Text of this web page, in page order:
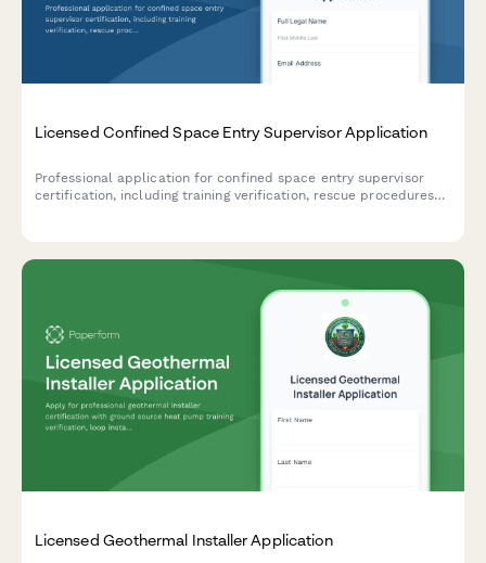
Licensed Confined Space Entry Supervisor Application
Professional application for confined space entry supervisor
certification, including training verification, rescue procedures
Licensed Geothermal Installer Application